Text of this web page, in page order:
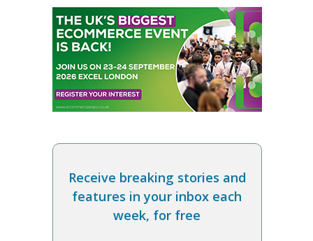
Receive breaking stories and
features in your inbox each
week, for free